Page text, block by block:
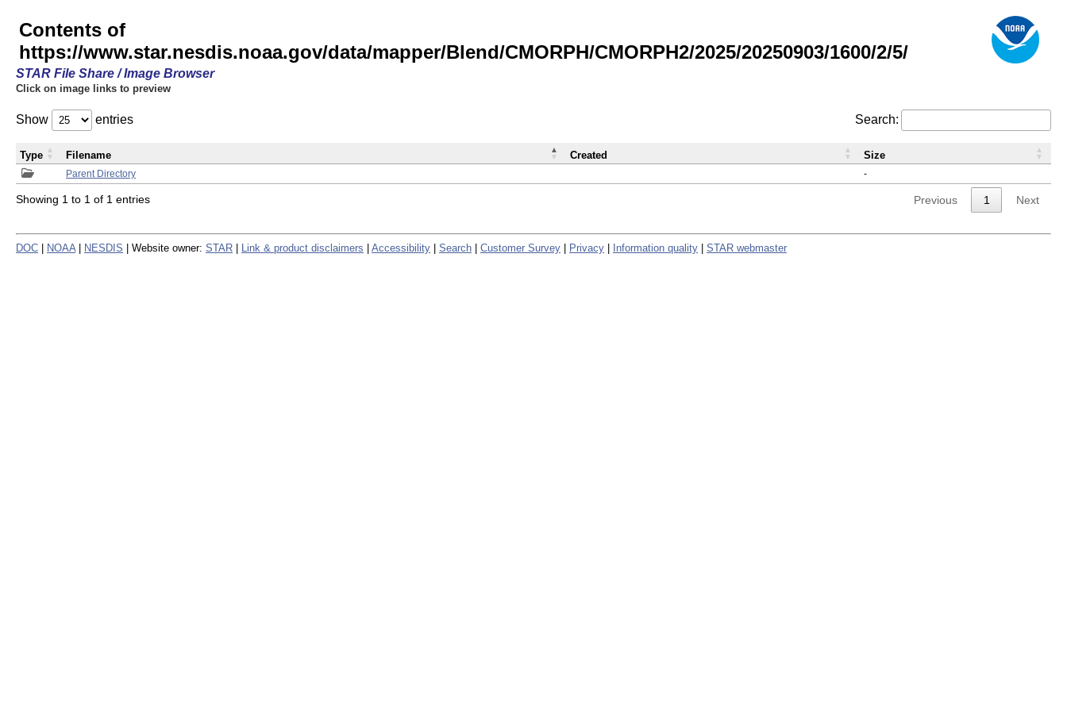
Contents of
https://www.star.nesdis.noaa.gov/data/mapper/Blend/CMORPH/CMORPH2/2025/20250903/1600/2/5/
STAR File Share / Image Browser
Click on image links to preview
Show entries Search:
Parent Directory -
Type Filename Created Size
Showing 1 to 1 of 1 entries Previous 1 Next
DOC NOAA NESDIS | Website owner: STAR Link & product disclaimers Accessibility Search Customer Survey Privacy Information quality STAR webmaster